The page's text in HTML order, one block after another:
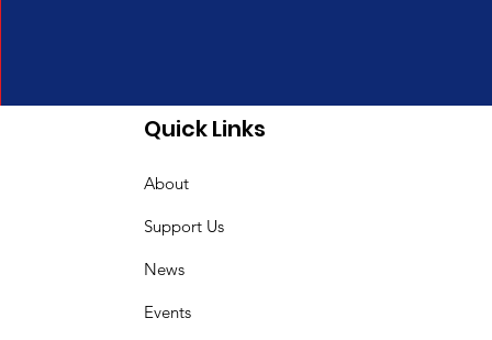
Quick Links
About
Support Us
News
Events